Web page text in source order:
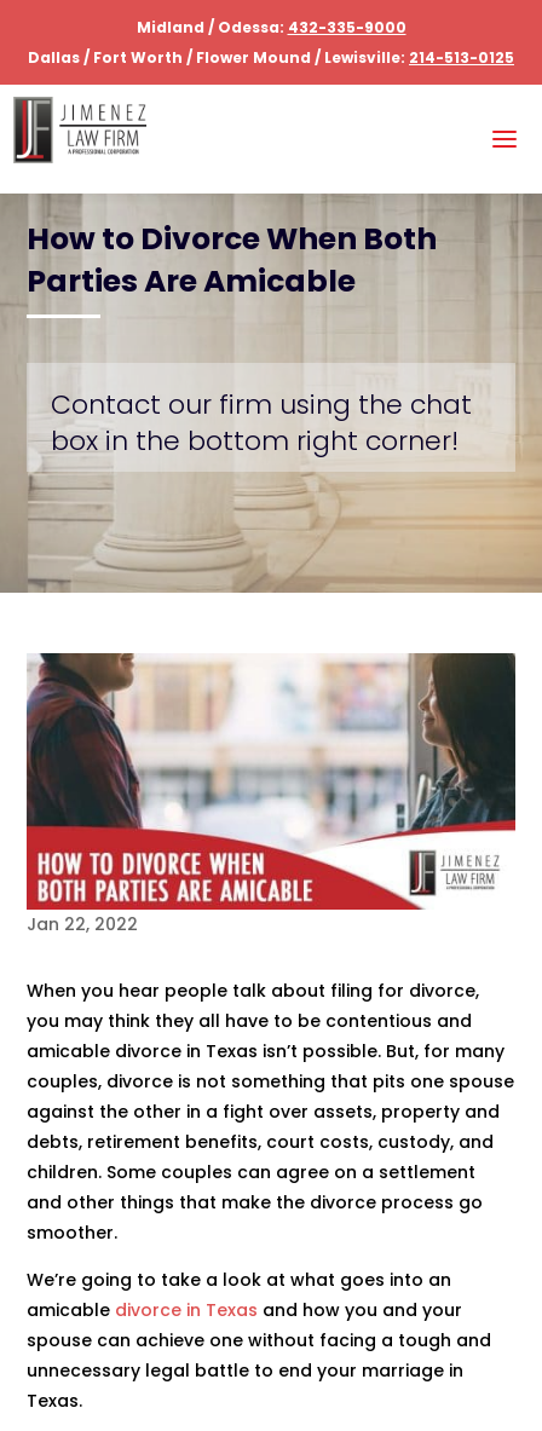
Midland / Odessa: 432-335-9000
Dallas / Fort Worth / Flower Mound / Lewisville: 214-513-0125
How to Divorce When Both
Parties Are Amicable
Contact our firm using the chat
box in the bottom right corner!
Jan 22, 2022
When you hear people talk about filing for divorce,
you may think they all have to be contentious and
amicable divorce in Texas isn’t possible. But, for many
couples, divorce is not something that pits one spouse
against the other in a fight over assets, property and
debts, retirement benefits, court costs, custody, and
children. Some couples can agree on a settlement
and other things that make the divorce process go
smoother.
We’re going to take a look at what goes into an
amicable divorce in Texas and how you and your
spouse can achieve one without facing a tough and
unnecessary legal battle to end your marriage in
Texas.